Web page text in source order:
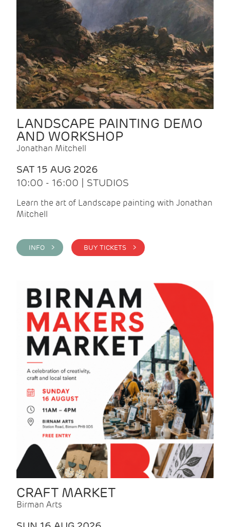
LANDSCAPE PAINTING DEMO
AND WORKSHOP
Jonathan Mitchell
SAT 15 AUG 2026
10:00 - 16:00 | STUDIOS
Learn the art of Landscape painting with Jonathan
Mitchell
INFO > BUY TICKETS >
CRAFT MARKET
Birman Arts